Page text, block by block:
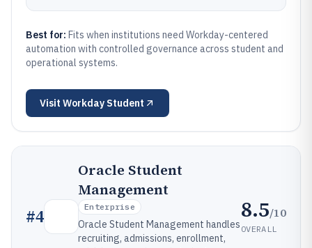
Best for: Fits when institutions need Workday-centered
automation with controlled governance across student and
operational systems.
Visit Workday Student
#4
Oracle Student
Management
Enterprise
Oracle Student Management handles
recruiting, admissions, enrollment,
8.5/10
OVERALL